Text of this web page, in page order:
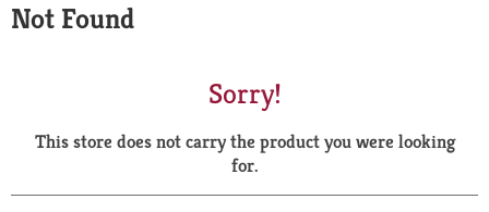
a
r
Not Found
Sorry!
This store does not carry the product you were looking
for.